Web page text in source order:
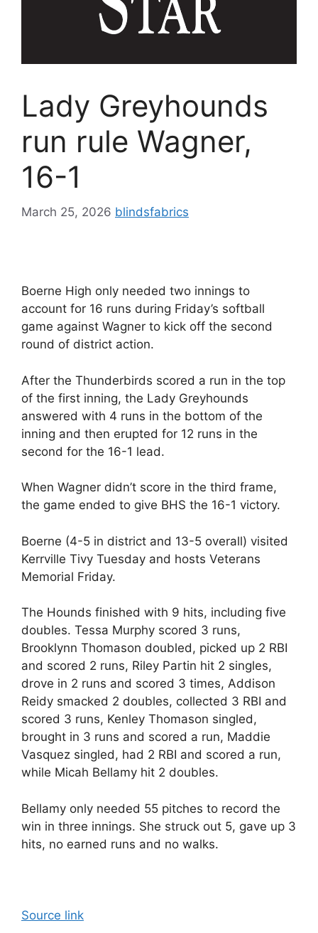
Lady Greyhounds
run rule Wagner,
16-1
March 25, 2026 blindsfabrics
Boerne High only needed two innings to
account for 16 runs during Friday’s softball
game against Wagner to kick off the second
round of district action.
After the Thunderbirds scored a run in the top
of the first inning, the Lady Greyhounds
answered with 4 runs in the bottom of the
inning and then erupted for 12 runs in the
second for the 16-1 lead.
When Wagner didn’t score in the third frame,
the game ended to give BHS the 16-1 victory.
Boerne (4-5 in district and 13-5 overall) visited
Kerrville Tivy Tuesday and hosts Veterans
Memorial Friday.
The Hounds finished with 9 hits, including five
doubles. Tessa Murphy scored 3 runs,
Brooklynn Thomason doubled, picked up 2 RBI
and scored 2 runs, Riley Partin hit 2 singles,
drove in 2 runs and scored 3 times, Addison
Reidy smacked 2 doubles, collected 3 RBI and
scored 3 runs, Kenley Thomason singled,
brought in 3 runs and scored a run, Maddie
Vasquez singled, had 2 RBI and scored a run,
while Micah Bellamy hit 2 doubles.
Bellamy only needed 55 pitches to record the
win in three innings. She struck out 5, gave up 3
hits, no earned runs and no walks.
Source link